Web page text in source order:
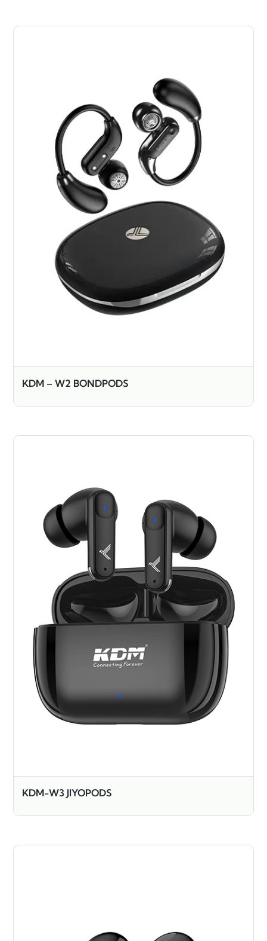
KDM – W2 BONDPODS
KDM-W3 JIYOPODS